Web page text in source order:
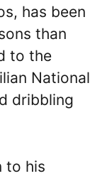
has been
than
to the
National
dribbling
to his